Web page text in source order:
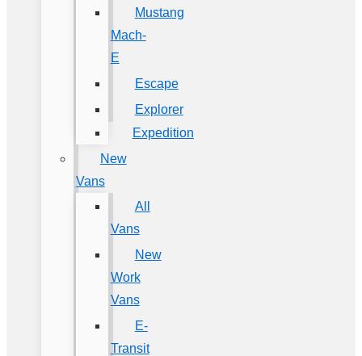
Mustang
Mach-
E
Escape
Explorer
Expedition
New
Vans
All
Vans
New
Work
Vans
E-
Transit